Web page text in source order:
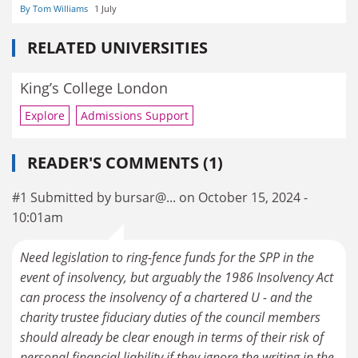
By Tom Williams 1 July
RELATED UNIVERSITIES
King’s College London
Explore Admissions Support
READER'S COMMENTS (1)
#1 Submitted by bursar@... on October 15, 2024 -
10:01am
Need legislation to ring-fence funds for the SPP in the
event of insolvency, but arguably the 1986 Insolvency Act
can process the insolvency of a chartered U - and the
charity trustee fiduciary duties of the council members
should already be clear enough in terms of their risk of